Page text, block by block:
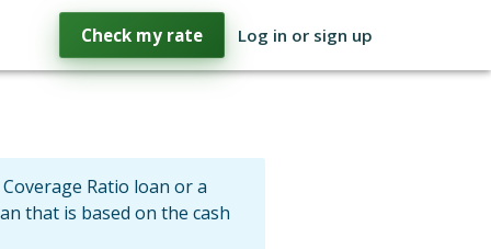
Check my rate Log in or sign up
Ratio loan or a
that is based on the cash